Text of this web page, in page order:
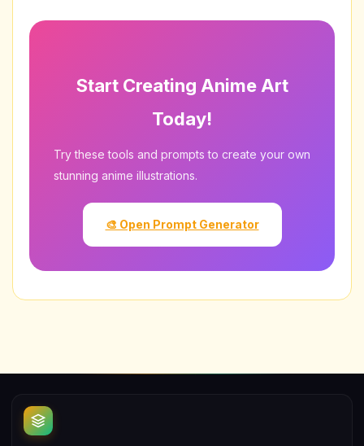
Start Creating Anime Art
Today!
Try these tools and prompts to create your own
stunning anime illustrations.
🎨 Open Prompt Generator